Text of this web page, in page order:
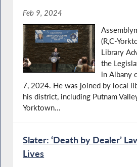
Feb 9, 2024
(R,C-
Library
the
in Albany
7, 2024. He was joined by local
his district, including Putnam
Yorktown...
Slater: ‘Death by Dealer’
Lives